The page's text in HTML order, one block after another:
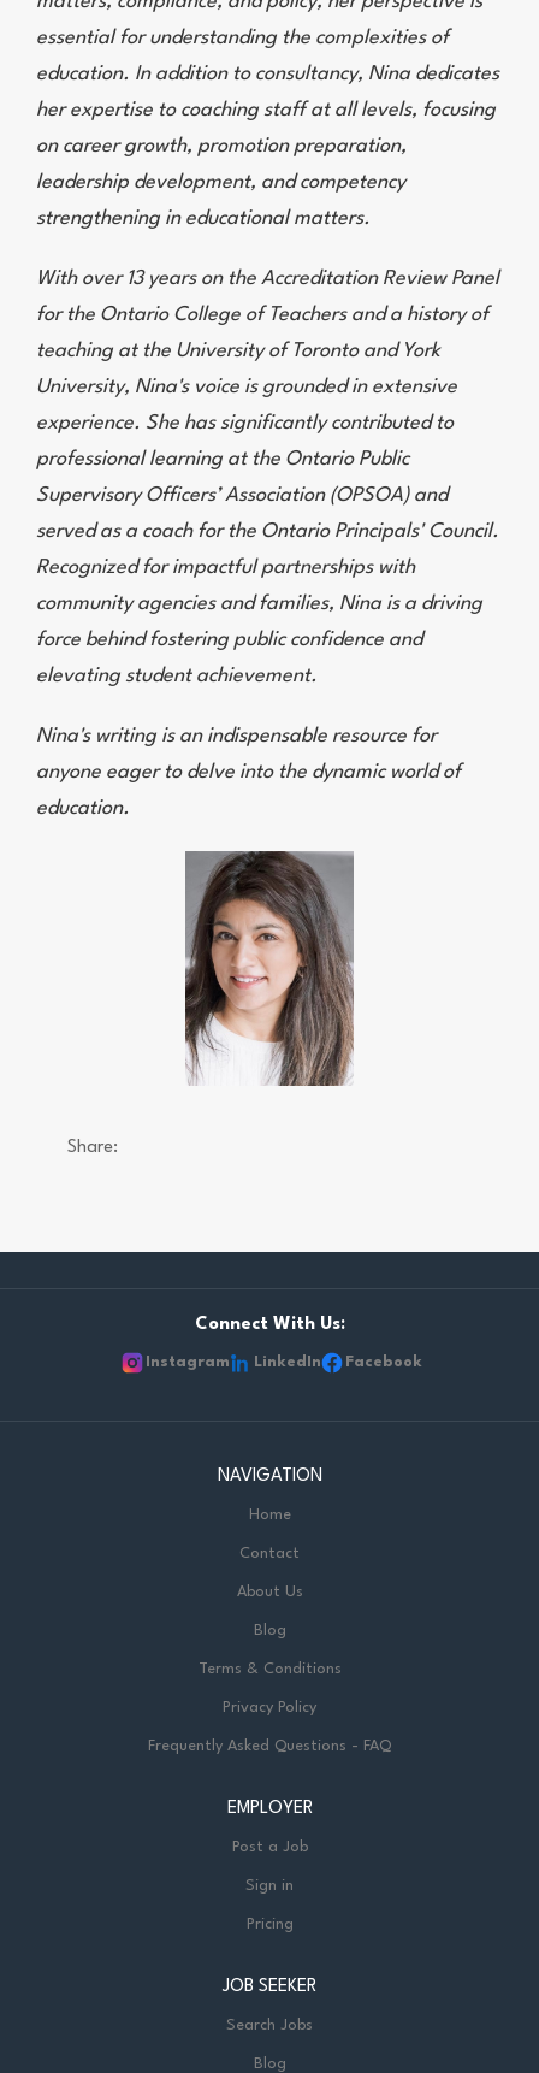
essential for understanding the complexities of
education. In addition to consultancy, Nina dedicates
her expertise to coaching staff at all levels, focusing
on career growth, promotion preparation,
leadership development, and competency
strengthening in educational matters.
With over 13 years on the Accreditation Review Panel
for the Ontario College of Teachers and a history of
teaching at the University of Toronto and York
University, Nina's voice is grounded in extensive
experience. She has significantly contributed to
professional learning at the Ontario Public
Supervisory Officers’ Association (OPSOA) and
served as a coach for the Ontario Principals' Council.
Recognized for impactful partnerships with
community agencies and families, Nina is a driving
force behind fostering public confidence and
elevating student achievement.
Nina's writing is an indispensable resource for
anyone eager to delve into the dynamic world of
education.
Share:
Connect With Us:
Instagram LinkedIn Facebook
NAVIGATION
Home
Contact
About Us
Blog
Terms & Conditions
Privacy Policy
Frequently Asked Questions - FAQ
EMPLOYER
Post a Job
Sign in
Pricing
JOB SEEKER
Search Jobs
Blog